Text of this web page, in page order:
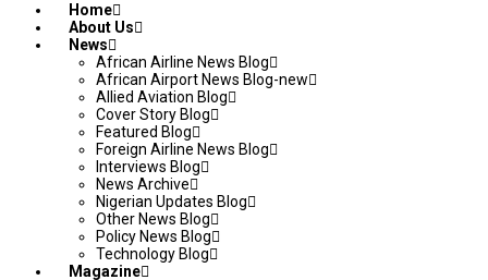
Home
About Us
News
African Airline News Blog
African Airport News Blog-new
Allied Aviation Blog
Cover Story Blog
Featured Blog
Foreign Airline News Blog
Interviews Blog
News Archive
Nigerian Updates Blog
Other News Blog
Policy News Blog
Technology Blog
Magazine